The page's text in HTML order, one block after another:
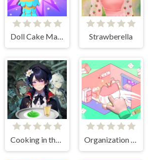
Doll Cake Maker Strawberella
Cooking in the City of Winds Organization Princess